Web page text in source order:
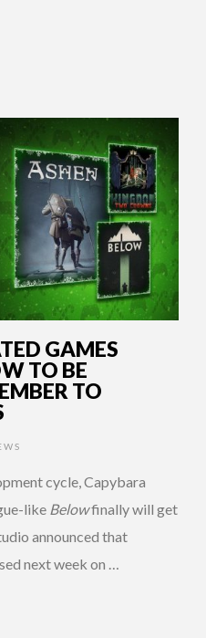
GAMES
TO BE
TO
cycle, Capybara
like Belowfinally will get
announced that
next week on …